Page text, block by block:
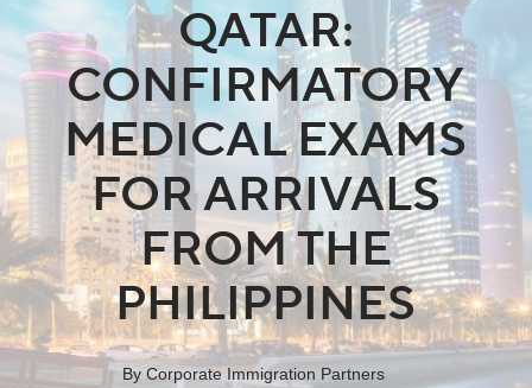
QATAR:
CONFIRMATORY
MEDICAL EXAMS
FOR ARRIVALS
FROM THE
PHILIPPINES
By Corporate Immigration Partners